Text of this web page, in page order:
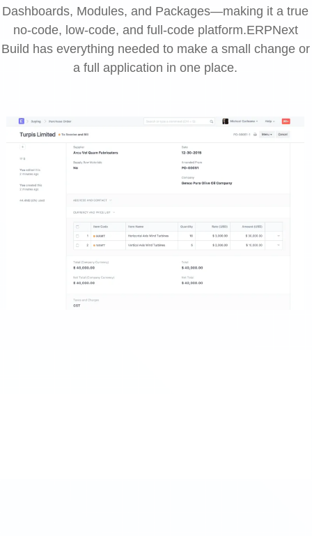
Dashboards, Modules, and Packages—making it a true
no-code, low-code, and full-code platform.ERPNext
Build has everything needed to make a small change or
a full application in one place.